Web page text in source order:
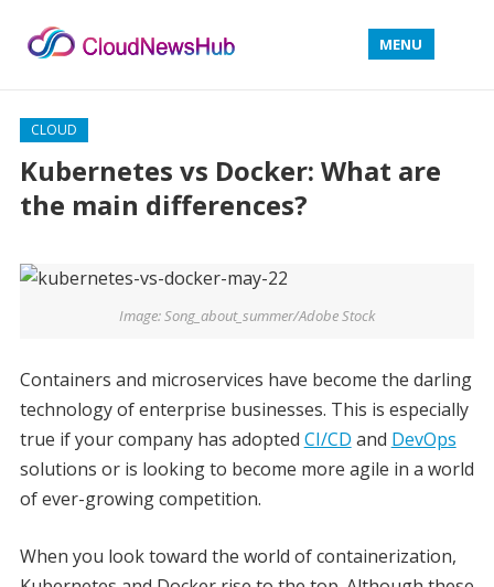
MENU
CLOUD
Kubernetes vs Docker: What are
the main differences?
Image: Song_about_summer/Adobe Stock
Containers and microservices have become the darling
technology of enterprise businesses. This is especially
true if your company has adopted CI/CD and DevOps
solutions or is looking to become more agile in a world
of ever-growing competition.
When you look toward the world of containerization,